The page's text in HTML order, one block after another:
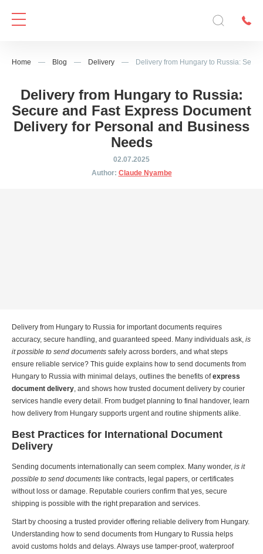
Home — Blog — Delivery — Delivery from Hungary to Russia:
Delivery from Hungary to Russia:
Secure and Fast Express Document
Delivery for Personal and Business
Needs
02.07.2025
Author: Claude Nyambe
Delivery from Hungary to Russia for important documents requires
accuracy, secure handling, and guaranteed speed. Many individuals ask, is
it possible to send documents safely across borders, and what steps
ensure reliable service? This guide explains how to send documents from
Hungary to Russia with minimal delays, outlines the benefits ofexpress
document delivery, and shows how trusted document delivery by courier
services handle every detail. From budget planning to final handover, learn
how delivery from Hungary supports urgent and routine shipments alike.
Best Practices for International Document
Delivery
Sending documents internationally can seem complex. Many wonder, is it
possible to send documents like contracts, legal papers, or certificates
without loss or damage. Reputable couriers confirm that yes, secure
shipping is possible with the right preparation and services.
Start by choosing a trusted provider offering reliable delivery from Hungary.
Understanding how to send documents from Hungary to Russia helps
avoid customs holds and delays. Always use tamper-proof, waterproof